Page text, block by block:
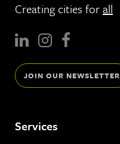
Creating cities forall
JOIN OUR NEWSLETTER
Services